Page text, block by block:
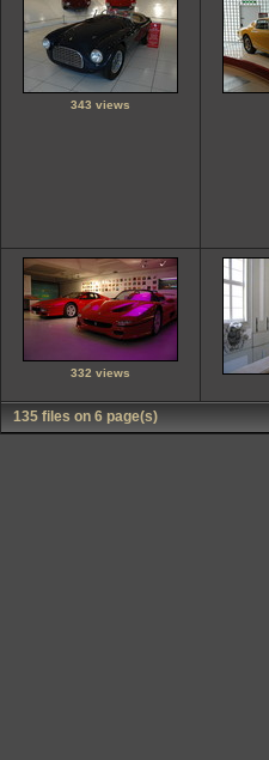
343 views
332 views
135 files on 6 page(s)